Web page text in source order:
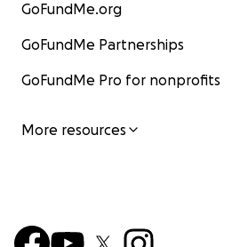
GoFundMe.org
GoFundMe Partnerships
GoFundMe Pro for nonprofits
More resources